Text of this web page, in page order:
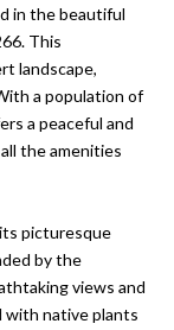
in the beautiful
This
landscape,
a population of
a peaceful and
the amenities
picturesque
by the
views and
with native plants